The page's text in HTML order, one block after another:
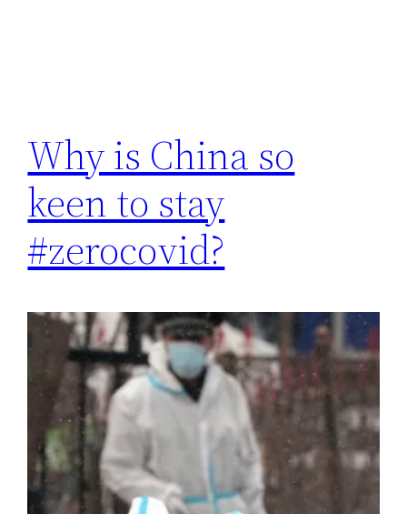
Why is China so
keen to stay
#zerocovid?